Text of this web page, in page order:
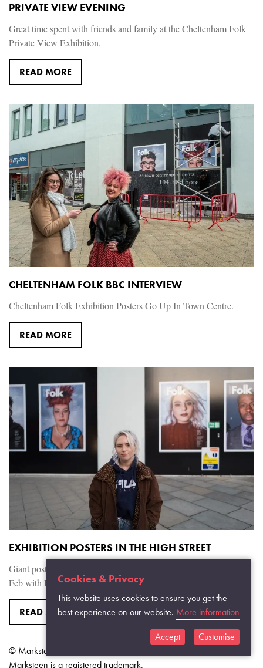
PRIVATE VIEW EVENING
Great time spent with friends and family at the Cheltenham Folk
Private View Exhibition.
READ MORE
CHELTENHAM FOLK BBC INTERVIEW
Cheltenham Folk Exhibition Posters Go Up In Town Centre. ‪
READ MORE
EXHIBITION POSTERS IN THE HIGH STREET
Giant posters went up in the Brewery Quarters Monday 11th of
Feb with BBC Radio getting reactions form people in the street.
READ MORE
© Marksteen Adamson 2026.
Marksteen is a registered trademark.
Cookies & Privacy
This website uses cookies to ensure you get the
best experience on our website. More information
Accept
Customise